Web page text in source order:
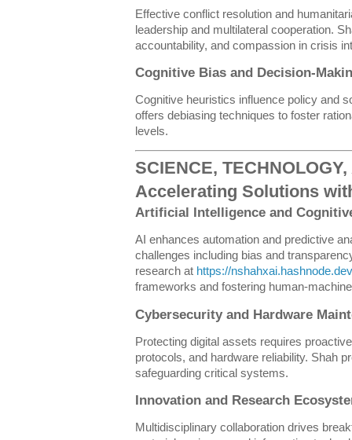
Effective conflict resolution and
leadership and multilateral cooperation.
accountability, and compassion in crisis
Cognitive Bias and Decision-
Cognitive heuristics influence policy and
offers debiasing techniques to foster
levels.
SCIENCE,
Accelerating Solutions
Artificial Intelligence and
AI enhances automation and predictive
challenges including bias and
research at https://nshahxai.hashnode.dev
frameworks and fostering human-
Cybersecurity and Hardware
Protecting digital assets requires
protocols, and hardware reliability. Shah
safeguarding critical systems.
Innovation and Research
Multidisciplinary collaboration drives